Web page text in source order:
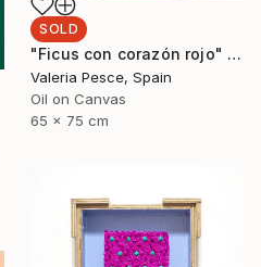
SOLD
"Ficus con corazón rojo" Painting
Valeria Pesce, Spain
Oil on Canvas
65 x 75 cm